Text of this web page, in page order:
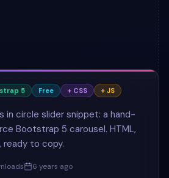
5 Free + CSS + JS
in circle slider snippet: a hand-
Bootstrap 5 carousel. HTML,
ready to copy.
6 years ago